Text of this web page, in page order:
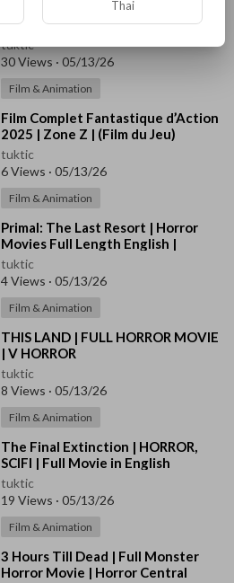
⁣Don't Take the Shortcut Home |
Shortcut (2020) | Full Horror Movie
tuktic
30 Views · 05/13/26
Film & Animation
⁣Film Complet Fantastique d’Action
2025 | Zone Z | (Film du Jeu)
tuktic
6 Views · 05/13/26
Film & Animation
⁣Primal: The Last Resort | Horror
Movies Full Length English |
Hollywood Movie with Eng Sub
Title
tuktic
4 Views · 05/13/26
Film & Animation
⁣THIS LAND | FULL HORROR MOVIE
| V HORROR
tuktic
8 Views · 05/13/26
Film & Animation
⁣The Final Extinction | HORROR,
SCIFI | Full Movie in English
tuktic
19 Views · 05/13/26
Film & Animation
⁣3 Hours Till Dead | Full Monster
Horror Movie | Horror Central
Thai